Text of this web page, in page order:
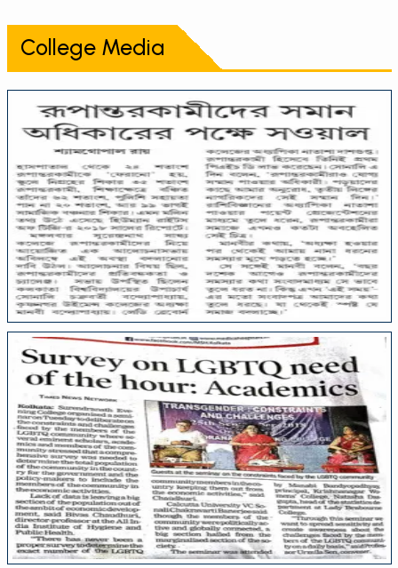
College Media
College Media
College Media